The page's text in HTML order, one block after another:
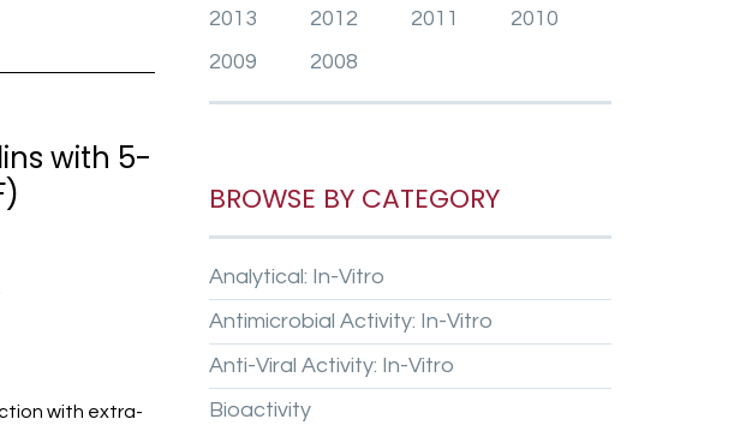
with 5-
with extra-
2013
2012 2011
2010
2009
2008
BROWSE BY CATEGORY
Analytical: In-Vitro
Antimicrobial Activity: In-Vitro
Anti-Viral Activity: In-Vitro
Bioactivity